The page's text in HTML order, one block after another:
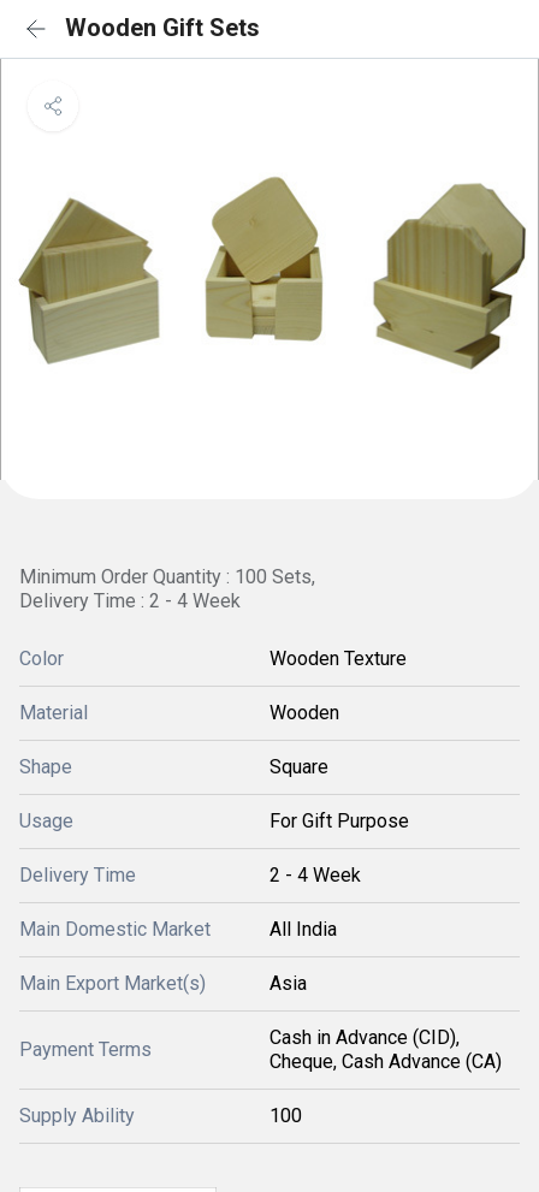
Wooden Gift Sets
Minimum Order Quantity : 100 Sets,
Delivery Time : 2 - 4 Week
Color Wooden Texture
Material Wooden
Shape Square
Usage For Gift Purpose
Delivery Time 2 - 4 Week
Main Domestic Market All India
Main Export Market(s) Asia
Payment Terms
Cash in Advance (CID),
Cheque, Cash Advance (CA)
Supply Ability 100